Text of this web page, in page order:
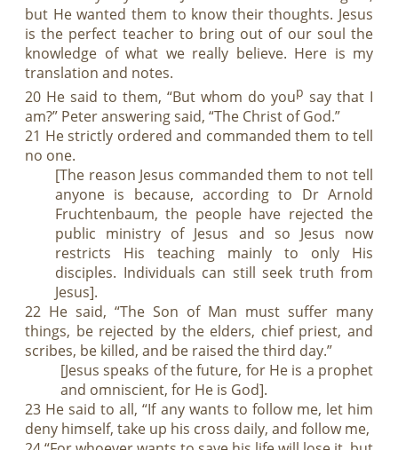
but He wanted them to know their thoughts. Jesus
is the perfect teacher to bring out of our soul the
knowledge of what we really believe. Here is my
translation and notes.
20 He said to them, “But whom do youp say that I
am?” Peter answering said, “The Christ of God.”
21 He strictly ordered and commanded them to tell
no one.
[The reason Jesus commanded them to not tell
anyone is because, according to Dr Arnold
Fruchtenbaum, the people have rejected the
public ministry of Jesus and so Jesus now
restricts His teaching mainly to only His
disciples. Individuals can still seek truth from
Jesus].
22 He said, “The Son of Man must suffer many
things, be rejected by the elders, chief priest, and
scribes, be killed, and be raised the third day.”
[Jesus speaks of the future, for He is a prophet
and omniscient, for He is God].
23 He said to all, “If any wants to follow me, let him
deny himself, take up his cross daily, and follow me,